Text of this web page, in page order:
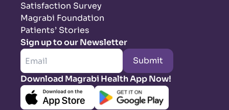
Satisfaction Survey
Magrabi Foundation
Patients’ Stories
Sign up to our Newsletter
Submit
Download Magrabi Health App Now!